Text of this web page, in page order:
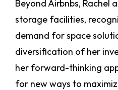
Beyond Airbnbs, Rachel
storage facilities,
demand for space
diversification of her
her forward-thinking
for new ways to